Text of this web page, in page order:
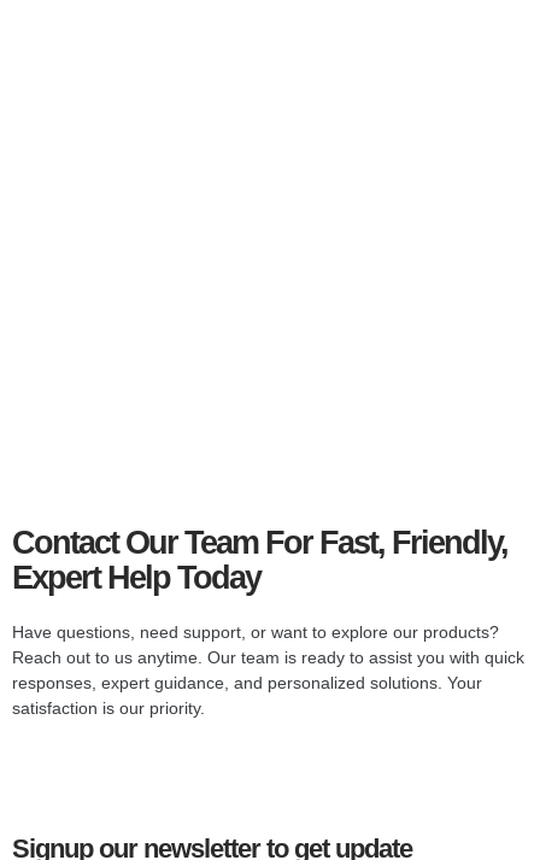
Contact Our Team For Fast, Friendly,
Expert Help Today
Have questions, need support, or want to explore our products?
Reach out to us anytime. Our team is ready to assist you with quick
responses, expert guidance, and personalized solutions. Your
satisfaction is our priority.
Signup our newsletter to get update